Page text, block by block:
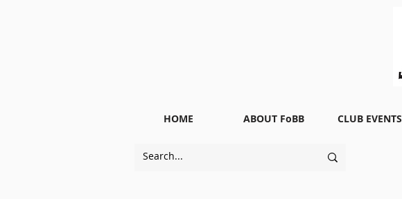
HOME ABOUT FoBB CLUB EVENTS